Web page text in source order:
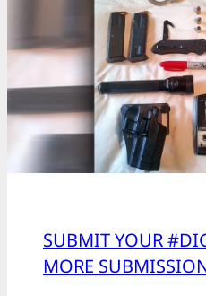
SUBMIT YOUR
MORE